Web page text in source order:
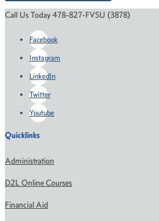
Call Us Today 478-827-FVSU (3878)
Facebook
Instagram
LinkedIn
Twitter
Youtube
Quicklinks
Administration
D2L Online Courses
Financial Aid